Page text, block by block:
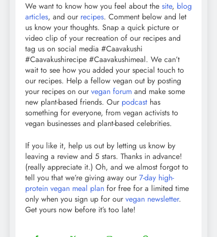
We want to know how you feel about the site, blog
articles, and our recipes. Comment below and let
us know your thoughts. Snap a quick picture or
video clip of your recreation of our recipes and
tag us on social media #Caavakushi
#Caavakushirecipe #Caavakushimeal. We can’t
wait to see how you added your special touch to
our recipes. Help a fellow vegan out by posting
your recipes on our vegan forum and make some
new plant-based friends. Our podcast has
something for everyone, from vegan activists to
vegan businesses and plant-based celebrities.
If you like it, help us out by letting us know by
leaving a review and 5 stars. Thanks in advance!
(really appreciate it.) Oh, and we almost forgot to
tell you that we’re giving away our 7-day high-
protein vegan meal plan for free for a limited time
only when you sign up for our vegan newsletter.
Get yours now before it’s too late!